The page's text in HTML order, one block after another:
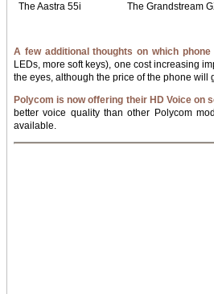
The Aastra 55i The Grandstream
A few additional thoughts on which
LEDs, more soft keys), one cost increasing
the eyes, although the price of the phone
Polycom is now offering their HD Voice on
better voice quality than other Polycom
available.